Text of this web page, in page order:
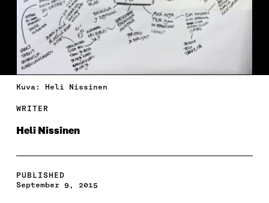
Kuva: Heli Nissinen
WRITER
Heli Nissinen
PUBLISHED
September 9, 2015